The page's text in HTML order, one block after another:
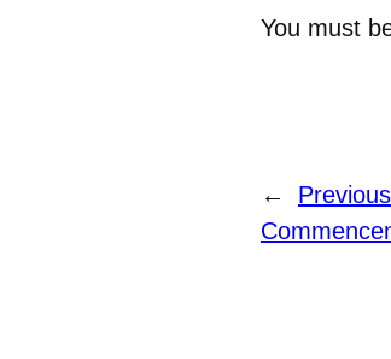
You must
←